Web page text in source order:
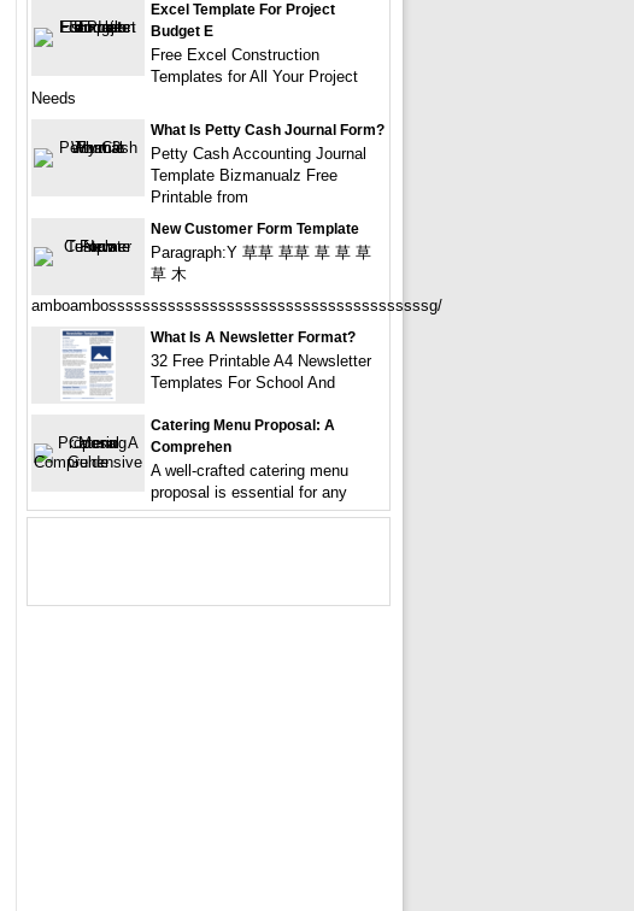
Excel Template For Project
Budget E
Free Excel Construction
Templates for All Your Project
Needs
What Is Petty Cash Journal Form?
Petty Cash Accounting Journal
Template Bizmanualz Free
Printable from
New Customer Form Template
Paragraph:Y 草草 草草 草 草 草
草 木
amboambossssssssssssssssssssssssssssssssssssssg/
What Is A Newsletter Format?
32 Free Printable A4 Newsletter
Templates For School And
Catering Menu Proposal: A
Comprehen
A well-crafted catering menu
proposal is essential for any